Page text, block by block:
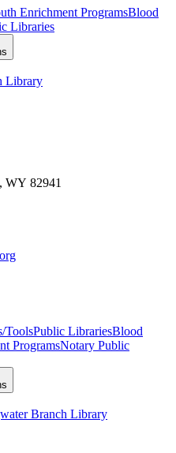
Enrichment ProgramsBlood
Libraries
Library
WY 82941
ToolsPublic LibrariesBlood
ProgramsNotary Public
Branch Library